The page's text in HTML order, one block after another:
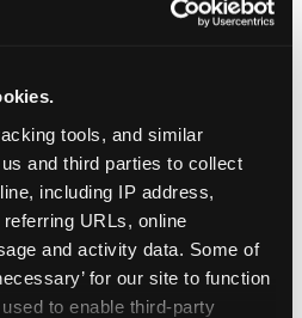
tools, and similar
and third parties to collect
including IP address,
URLs, online
and activity data. Some of
for our site to function
to enable third-party
or pre-school-age
birthday season from
school-year weekend
and Sunday slots are
most Chicago-area
headcount 48 hours
Arrive 15 minutes early so
party host before guests
space before the social